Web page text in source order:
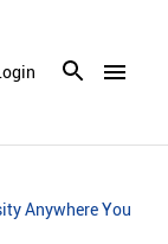
menu
Anywhere You